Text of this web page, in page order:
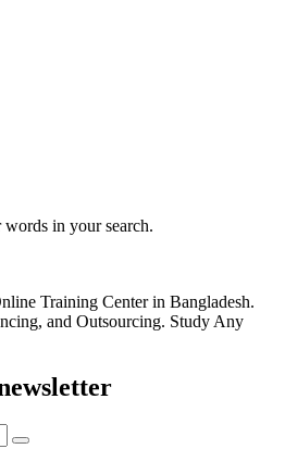
in your search.
Training Center in Bangladesh.
and Outsourcing. Study Any